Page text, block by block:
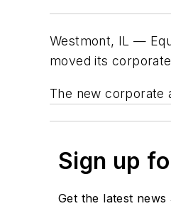
Westmont, IL —
moved its
The new corporate
Sign up
Get the latest news